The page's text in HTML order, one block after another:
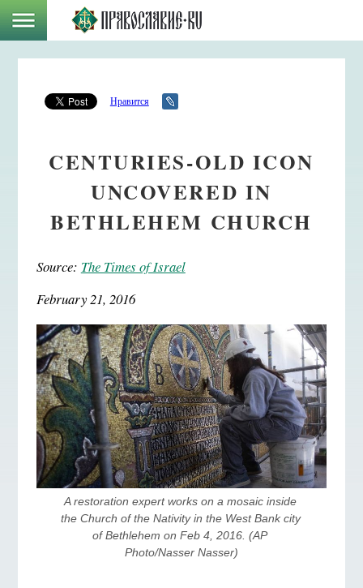
Нравится
CENTURIES-OLD ICON
UNCOVERED IN
BETHLEHEM CHURCH
Source: The Times of Israel
February 21, 2016
A restoration expert works on a mosaic inside
the Church of the Nativity in the West Bank city
of Bethlehem on Feb 4, 2016. (AP
Photo/Nasser Nasser)